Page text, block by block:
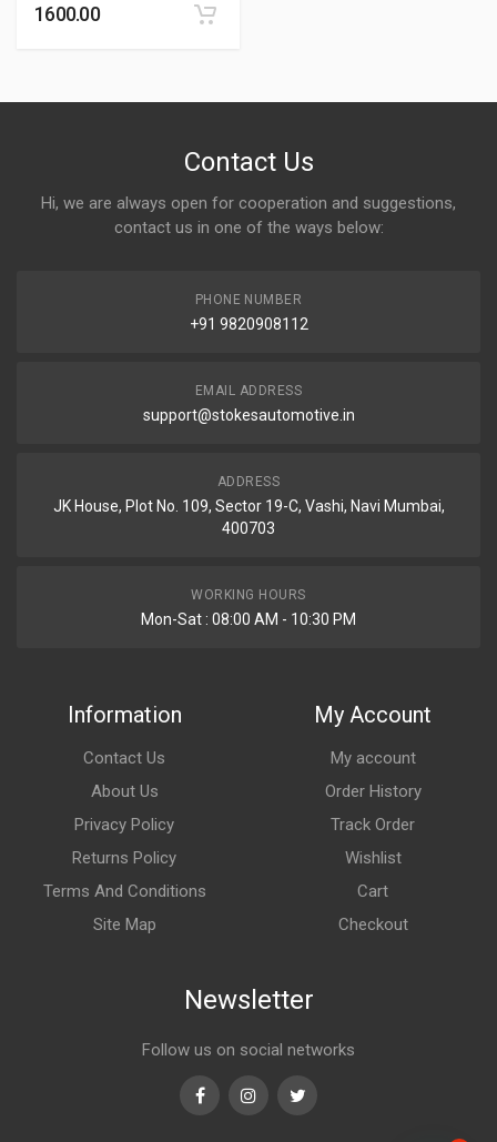
1600.00
Contact Us
Hi, we are always open for cooperation and suggestions,
contact us in one of the ways below:
PHONE NUMBER
+91 9820908112
EMAIL ADDRESS
support@stokesautomotive.in
ADDRESS
JK House, Plot No. 109, Sector 19-C, Vashi, Navi Mumbai,
400703
WORKING HOURS
Mon-Sat : 08:00 AM - 10:30 PM
Information
Contact Us
About Us
Privacy Policy
Returns Policy
Terms And Conditions
Site Map
My Account
My account
Order History
Track Order
Wishlist
Cart
Checkout
Newsletter
Follow us on social networks
FacebookInstagramTwitter